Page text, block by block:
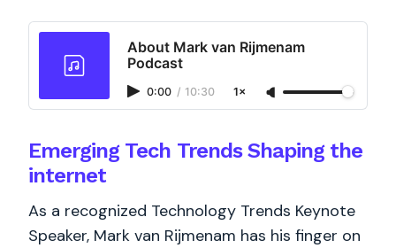
About Mark van Rijmenam
Podcast
0:00 / 10:30 1×
Emerging Tech Trends Shaping the
internet
As a recognized Technology Trends Keynote
Speaker, Mark van Rijmenam has his finger on